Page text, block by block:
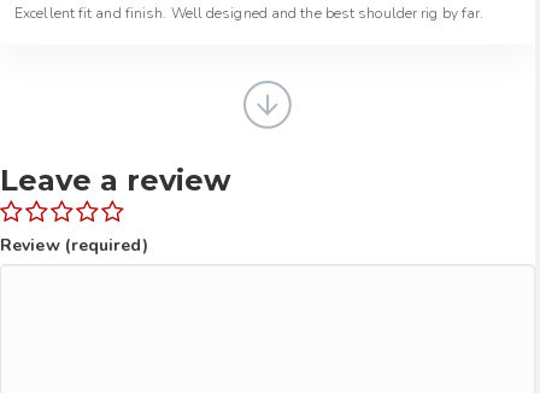
Excellent fit and finish. Well designed and the best shoulder rig by far.
Leave a review
Review (required)